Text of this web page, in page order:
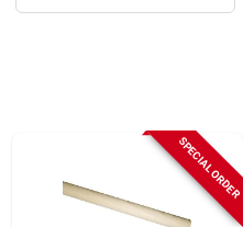
Cart SPECIAL ORDER